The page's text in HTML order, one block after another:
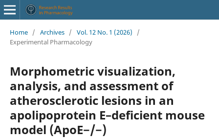
Home / Archives / Vol. 12 No. 1 (2026)
/
Experimental Pharmacology
Morphometric visualization,
analysis, and assessment of
atherosclerotic lesions in an
apolipoprotein E–deficient mouse
model (ApoE−/−)